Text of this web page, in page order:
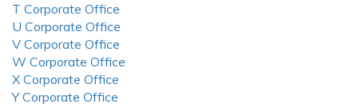
T Corporate Office
U Corporate Office
V Corporate Office
W Corporate Office
X Corporate Office
Y Corporate Office